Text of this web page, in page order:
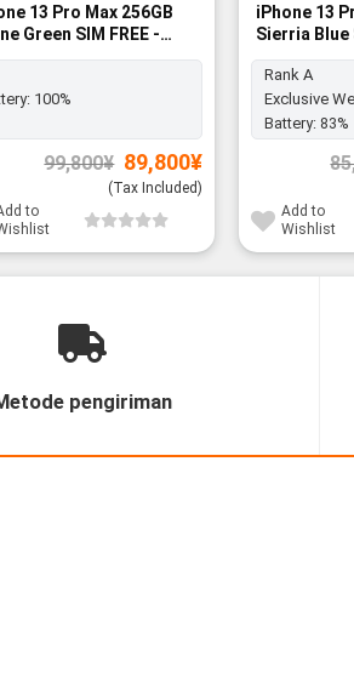
13 Pro Max 256GB
Green SIM FREE -
B
100%
99,800¥ Original
price
was:
89,800¥Current
(Tax Included)
to
iPhone 13
Sierria Blue
A
Rank A
Exclusive
Battery: 83%
Add to
Wishlist
pengiriman